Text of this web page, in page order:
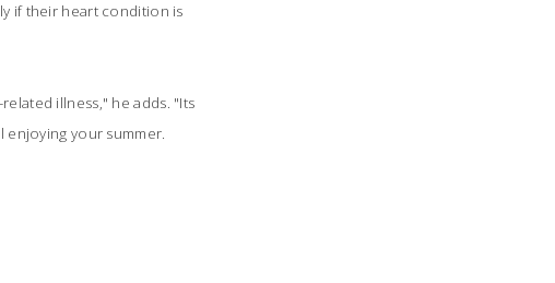
if their heart condition is
illness," he adds. "Its
your summer.